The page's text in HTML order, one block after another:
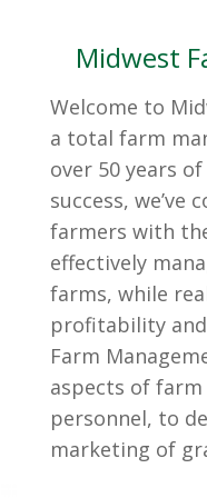
Midwest
Welcome to
a total farm
over 50 years
success, we’ve
farmers with
effectively
farms, while
profitability
Farm
aspects of
personnel, to
marketing of